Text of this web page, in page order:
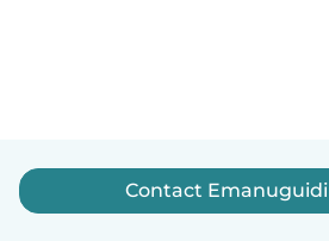
Contact Emanuguidi